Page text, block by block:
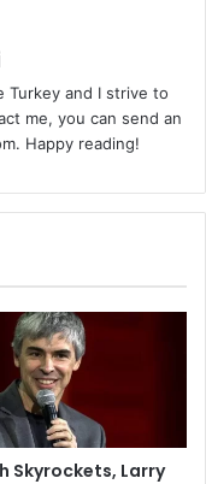
Turkey and I strive to
me, you can send an
Happy reading!
Skyrockets, Larry